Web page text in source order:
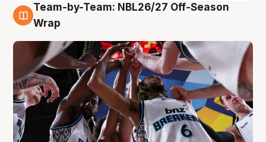
4 Aug
Team-by-Team: NBL26/27 Off-Season
Wrap